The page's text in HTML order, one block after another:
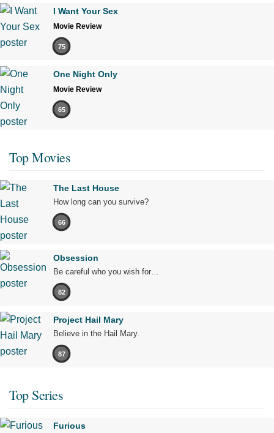
I Want Your Sex
Movie Review
75
One Night Only
Movie Review
65
Top Movies
The Last House
How long can you survive?
66
Obsession
Be careful who you wish for…
82
Project Hail Mary
Believe in the Hail Mary.
87
Top Series
Furious